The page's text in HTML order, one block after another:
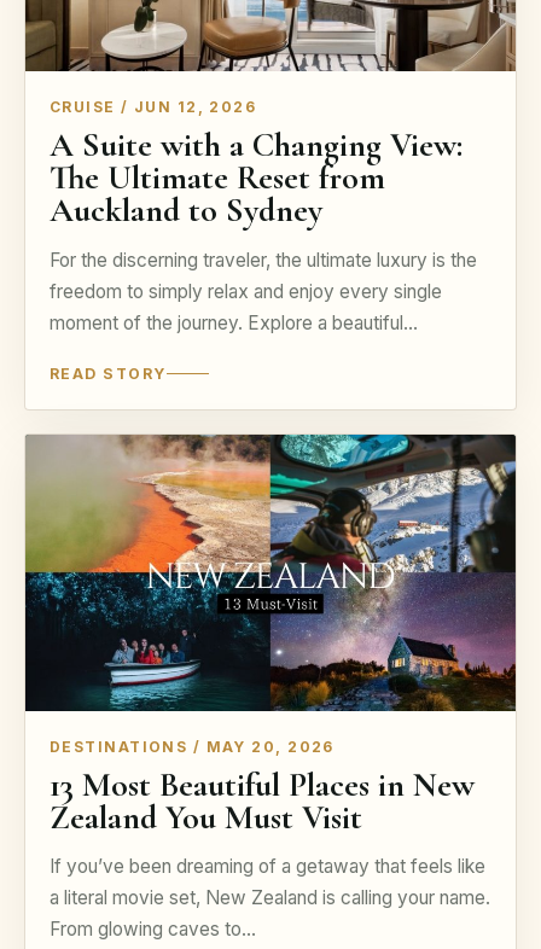
CRUISE / JUN 12, 2026
A Suite with a Changing View:
The Ultimate Reset from
Auckland to Sydney
For the discerning traveler, the ultimate luxury is the
freedom to simply relax and enjoy every single
moment of the journey. Explore a beautiful…
READ STORY
DESTINATIONS / MAY 20, 2026
13 Most Beautiful Places in New
Zealand You Must Visit
If you’ve been dreaming of a getaway that feels like
a literal movie set, New Zealand is calling your name.
From glowing caves to…